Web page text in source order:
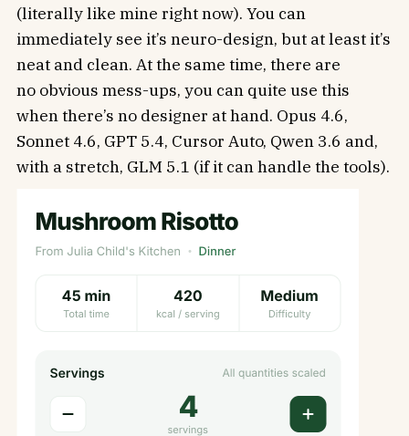
(literally like mine right now). You can
immediately see it’s neuro-design, but at least it’s
neat and clean. At the same time, there are
no obvious mess-ups, you can quite use this
when there’s no designer at hand. Opus 4.6,
Sonnet 4.6, GPT 5.4, Cursor Auto, Qwen 3.6 and,
with a stretch, GLM 5.1 (if it can handle the tools).